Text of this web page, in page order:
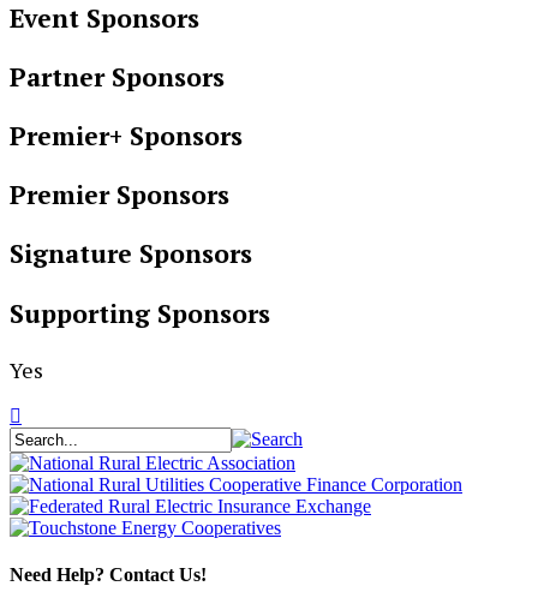
Event Sponsors
Partner Sponsors
Premier+ Sponsors
Premier Sponsors
Signature Sponsors
Supporting Sponsors
Yes
Need Help? Contact Us!